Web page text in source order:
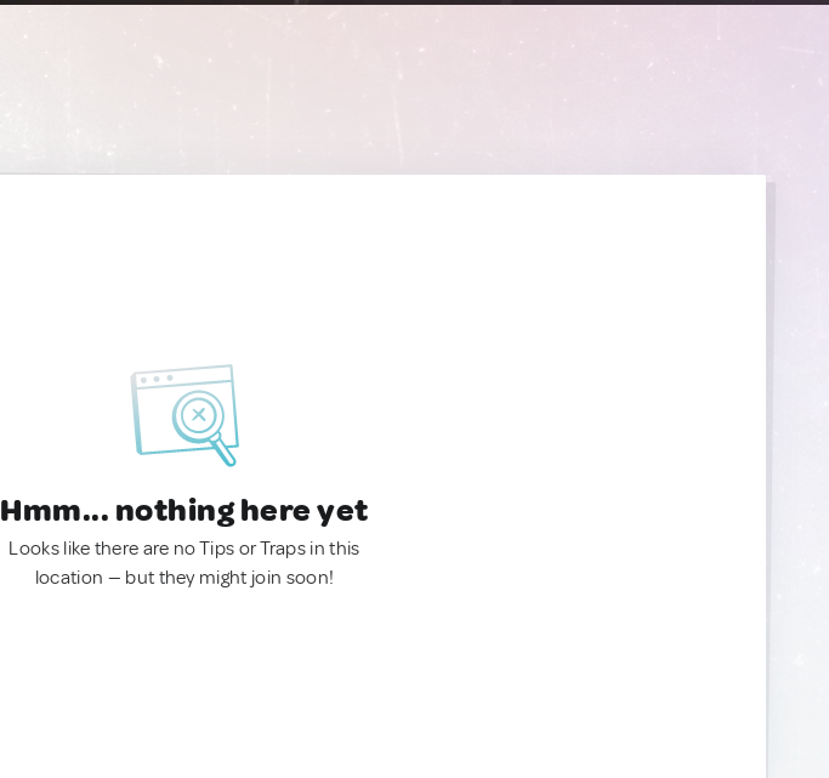
Hmm... nothing here yet
Looks like there are no Tips or Traps in this
location — but they might join soon!